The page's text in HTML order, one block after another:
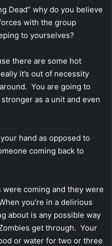
Dead” why do you believe
with the group
to yourselves?
there are some hot
it’s out of necessity
You are going to
as a unit and even
hand as opposed to
coming back to
were coming and they were
you’re in a delirious
about is any possible way
get through. Your
or water for two or three